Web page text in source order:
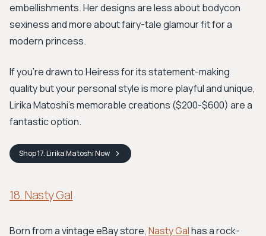
embellishments. Her designs are less about bodycon
sexiness and more about fairy-tale glamour fit for a
modern princess.
If you're drawn to Heiress for its statement-making
quality but your personal style is more playful and unique,
Lirika Matoshi's memorable creations ($200-$600) are a
fantastic option.
Shop17. Lirika MatoshiNow
18. Nasty Gal
Born from a vintage eBay store, Nasty Galhas a rock-